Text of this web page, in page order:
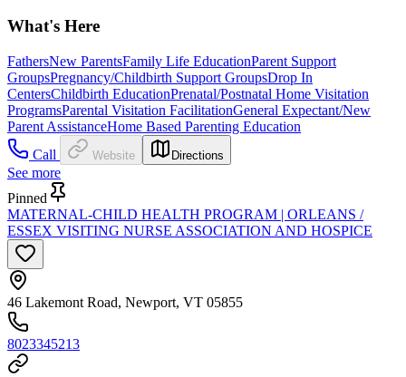
What's Here
FathersNew ParentsFamily Life EducationParent Support
GroupsPregnancy/Childbirth Support GroupsDrop In
CentersChildbirth EducationPrenatal/Postnatal Home Visitation
ProgramsParental Visitation FacilitationGeneral Expectant/New
Parent AssistanceHome Based Parenting Education
Call
Website Directions
See more
Pinned
MATERNAL-CHILD HEALTH PROGRAM | ORLEANS /
ESSEX VISITING NURSE ASSOCIATION AND HOSPICE
46 Lakemont Road, Newport, VT 05855
8023345213